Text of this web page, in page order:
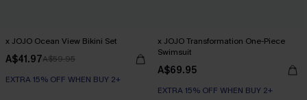
x JOJO Ocean View Bikini Set
A$41.97A$59.95
EXTRA 15% OFF WHEN BUY 2+
x JOJO Transformation One-Piece
Swimsuit
A$69.95
EXTRA 15% OFF WHEN BUY 2+